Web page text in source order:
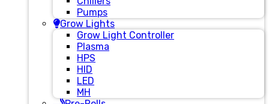
Pumps
Grow Lights
Grow Light Controller
Plasma
HPS
HID
LED
MH